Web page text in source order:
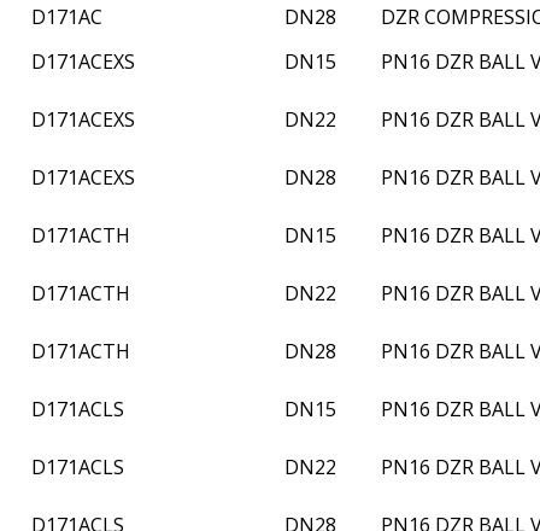
D171AC
DN28
DZR
D171ACEXS
DN15 PN16 DZR BALL
D171ACEXS DN22 PN16 DZR BALL
D171ACEXS DN28 PN16 DZR BALL
D171ACTH DN15 PN16 DZR BALL
D171ACTH DN22 PN16 DZR BALL
D171ACTH DN28 PN16 DZR BALL
D171ACLS DN15 PN16 DZR BALL
D171ACLS DN22 PN16 DZR BALL
D171ACLS DN28 PN16 DZR BALL